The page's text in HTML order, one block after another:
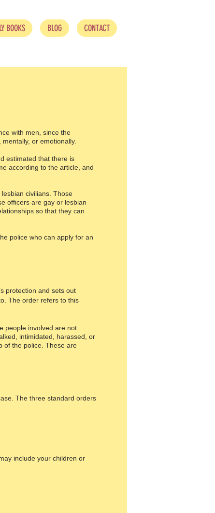
BOOKS BLOG CONTACT
with men, since the
or emotionally.
estimated that there is
according to the article, and
civilians. Those
officers are gay or lesbian
so that they can
police who can apply for an
protection and sets out
The order refers to this
people involved are not
intimidated, harassed, or
of the police. These are
The three standard orders
include your children or